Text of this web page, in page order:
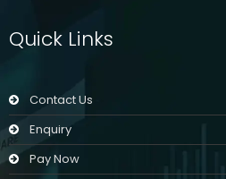
Quick Links
Contact Us
Enquiry
Pay Now